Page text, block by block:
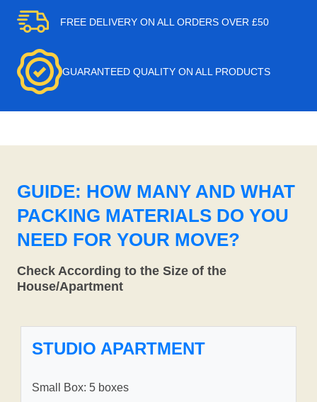
FREE DELIVERY ON ALL ORDERS OVER £50
GUARANTEED QUALITY ON ALL PRODUCTS
GUIDE: HOW MANY AND WHAT
PACKING MATERIALS DO YOU
NEED FOR YOUR MOVE?
Check According to the Size of the
House/Apartment
STUDIO APARTMENT
Small Box: 5 boxes